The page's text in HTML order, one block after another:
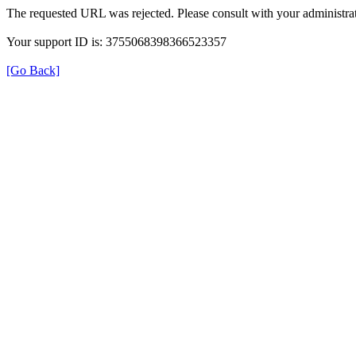
The requested URL was rejected. Please consult with your
Your support ID is: 3755068398366523357
[Go Back]